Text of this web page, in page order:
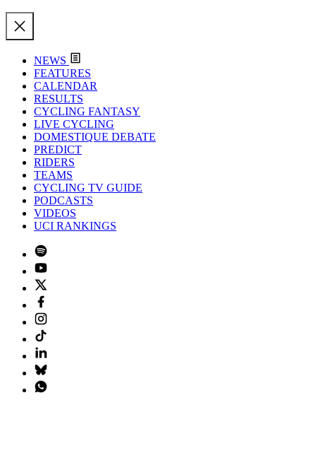
NEWS
FEATURES
CALENDAR
RESULTS
CYCLING FANTASY
LIVE CYCLING
DOMESTIQUE DEBATE
PREDICT
RIDERS
TEAMS
CYCLING TV GUIDE
PODCASTS
VIDEOS
UCI RANKINGS